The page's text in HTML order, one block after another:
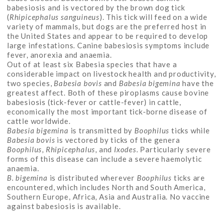
babesiosis and is vectored by the brown dog tick
(Rhipicephalus sanguineus). This tick will feed on a wide
variety of mammals, but dogs are the preferred host in
the United States and appear to be required to develop
large infestations. Canine babesiosis symptoms include
fever, anorexia and anaemia.
Out of at least six Babesia species that have a
considerable impact on livestock health and productivity,
two species, Babesia bovis and Babesia bigemina have the
greatest affect. Both of these piroplasms cause bovine
babesiosis (tick-fever or cattle-fever) in cattle,
economically the most important tick-borne disease of
cattle worldwide.
Babesia bigemina is transmitted by Boophilus ticks while
Babesia bovis is vectored by ticks of the genera
Boophilus, Rhipicephalus, and Ixodes. Particularly severe
forms of this disease can include a severe haemolytic
anaemia.
B. bigemina is distributed wherever Boophilus ticks are
encountered, which includes North and South America,
Southern Europe, Africa, Asia and Australia. No vaccine
against babesiosis is available.